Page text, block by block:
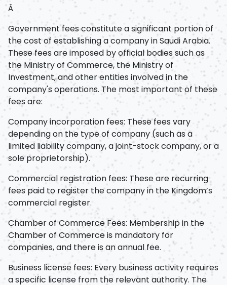
Â
Government fees constitute a significant portion of
the cost of establishing a company in Saudi Arabia.
These fees are imposed by official bodies such as
the Ministry of Commerce, the Ministry of
Investment, and other entities involved in the
company's operations. The most important of these
fees are:
Company incorporation fees: These fees vary
depending on the type of company (such as a
limited liability company, a joint-stock company, or a
sole proprietorship).
Commercial registration fees: These are recurring
fees paid to register the company in the Kingdom’s
commercial register.
Chamber of Commerce Fees: Membership in the
Chamber of Commerce is mandatory for
companies, and there is an annual fee.
Business license fees: Every business activity requires
a specific license from the relevant authority. The